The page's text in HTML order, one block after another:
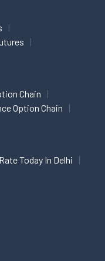
Chain
Option Chain
Today In Delhi